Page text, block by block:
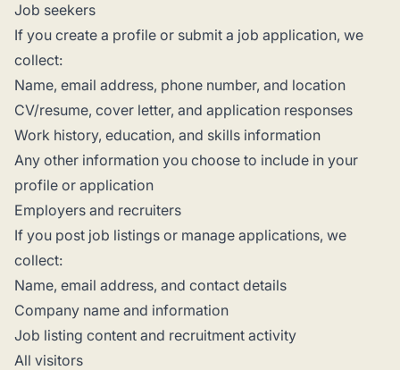
Job seekers
If you create a profile or submit a job application, we
collect:
Name, email address, phone number, and location
CV/resume, cover letter, and application responses
Work history, education, and skills information
Any other information you choose to include in your
profile or application
Employers and recruiters
If you post job listings or manage applications, we
collect:
Name, email address, and contact details
Company name and information
Job listing content and recruitment activity
All visitors